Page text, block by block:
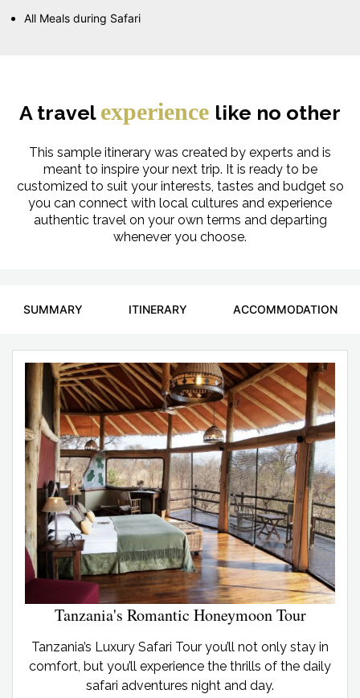
All Meals during Safari
A travel experience like no other
This sample itinerary was created by experts and is
meant to inspire your next trip. It is ready to be
customized to suit your interests, tastes and budget so
you can connect with local cultures and experience
authentic travel on your own terms and departing
whenever you choose.
SUMMARY ITINERARY ACCOMMODATION
Tanzania's Romantic Honeymoon Tour
Tanzania’s Luxury Safari Tour you’ll not only stay in
comfort, but you’ll experience the thrills of the daily
safari adventures night and day.